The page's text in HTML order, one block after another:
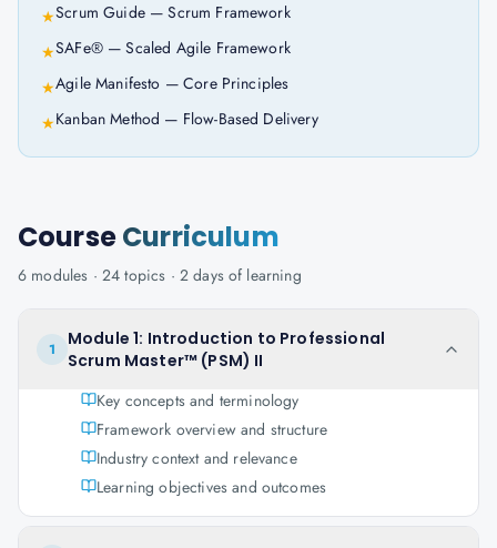
★Scrum Guide — Scrum Framework
★SAFe® — Scaled Agile Framework
★Agile Manifesto — Core Principles
★Kanban Method — Flow-Based Delivery
CourseCurriculum
6 modules · 24 topics · 2 daysof learning
1
Module 1: Introduction to Professional
Scrum Master™ (PSM) II
Key concepts and terminology
Framework overview and structure
Industry context and relevance
Learning objectives and outcomes